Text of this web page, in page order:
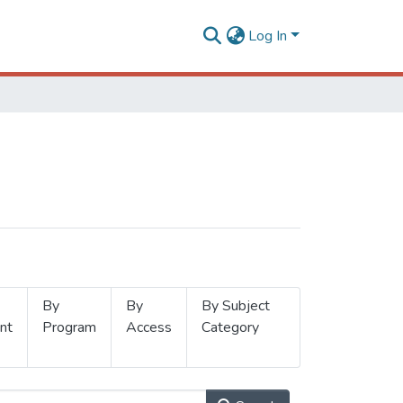
Log In
By
Program
By
Access
By Subject
Category